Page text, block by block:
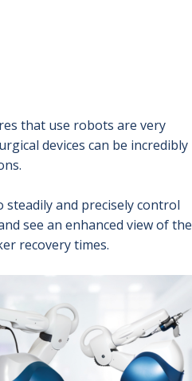
that use robots are very
devices can be incredibly
and precisely control
see an enhanced view of the
recovery times.